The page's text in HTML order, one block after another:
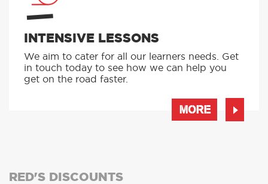
INTENSIVE LESSONS
We aim to cater for all our learners needs. Get
in touch today to see how we can help you
get on the road faster.
MORE
RED'S DISCOUNTS